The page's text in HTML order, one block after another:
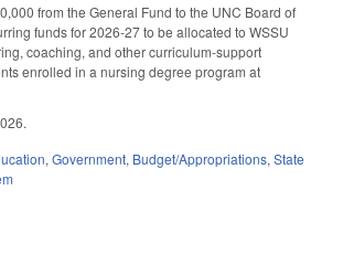
from the General Fund to the UNC Board of
funds for 2026-27 to be allocated to WSSU
coaching, and other curriculum-support
enrolled in a nursing degree program at
, Government, Budget/Appropriations, State